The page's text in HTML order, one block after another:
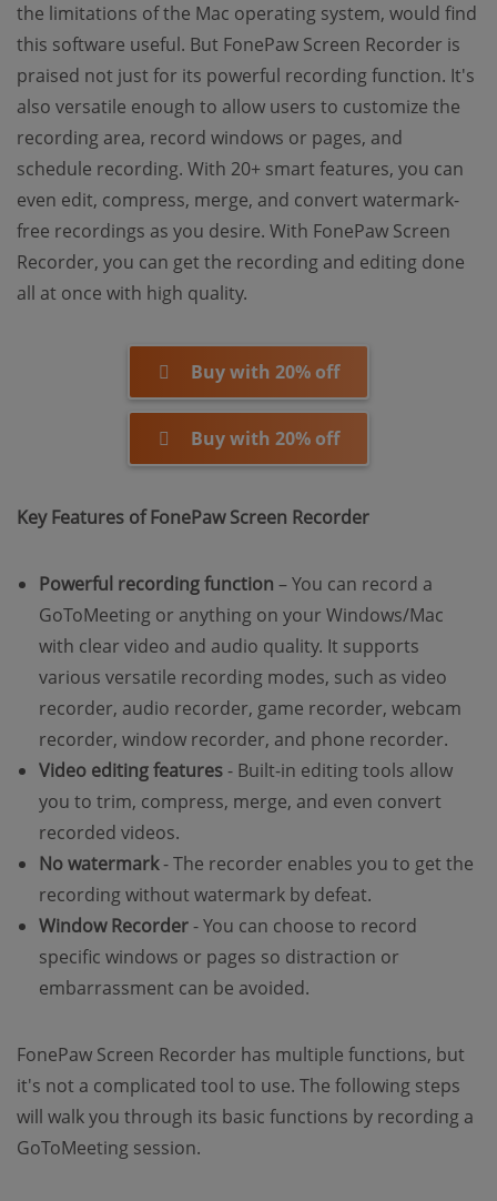
the limitations of the Mac operating system, would find
this software useful. But FonePaw Screen Recorder is
praised not just for its powerful recording function. It's
also versatile enough to allow users to customize the
recording area, record windows or pages, and
schedule recording. With 20+ smart features, you can
even edit, compress, merge, and convert watermark-
free recordings as you desire. With FonePaw Screen
Recorder, you can get the recording and editing done
all at once with high quality.
Buy with 20% off
Buy with 20% off
Key Features of FonePaw Screen Recorder
Powerful recording function – You can record a
GoToMeeting or anything on your Windows/Mac
with clear video and audio quality. It supports
various versatile recording modes, such as video
recorder, audio recorder, game recorder, webcam
recorder, window recorder, and phone recorder.
Video editing features- Built-in editing tools allow
you to trim, compress, merge, and even convert
recorded videos.
No watermark- The recorder enables you to get the
recording without watermark by defeat.
Window Recorder- You can choose to record
specific windows or pages so distraction or
embarrassment can be avoided.
FonePaw Screen Recorder has multiple functions, but
it's not a complicated tool to use. The following steps
will walk you through its basic functions by recording a
GoToMeeting session.